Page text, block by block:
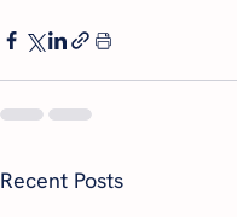
Recent Posts